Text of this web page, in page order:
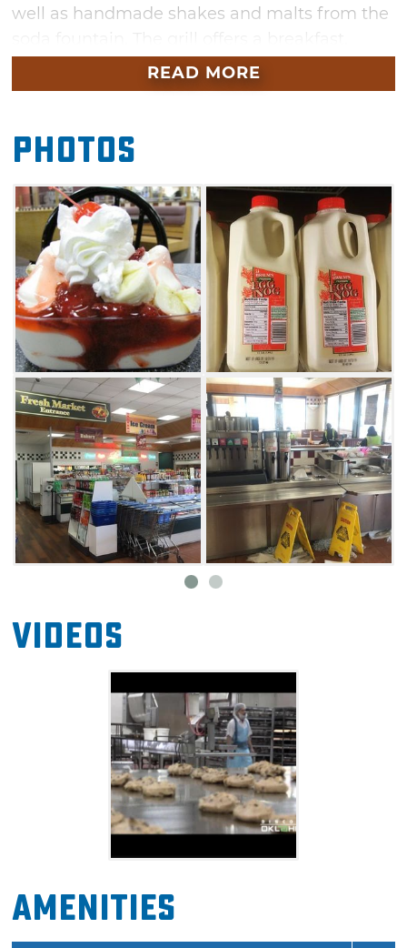
well as handmade shakes and malts from the
lunch, and dinner menu including freshly-
squeezed limeades, the famous 1/3 pound
breakfast burritos, biscuit sandwiches, salads,
chili, and more. The grocery offers a full line of
dairy products made with milk fresh from the
Braum's Family Farm, over 100 flavors of ice
cream and frozen yogurt, bakery items baked
fresh in Braum's own bakery, over 100 fresh
meat and produce items, and a whole lot
more.
READ MORE
Photos
Videos
Amenities